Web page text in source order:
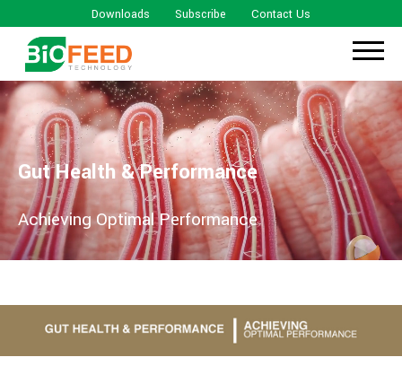
Downloads Subscribe Contact Us
Gut Health & Performance
Achieving Optimal Performance